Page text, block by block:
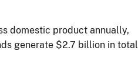
domestic product annually,
generate $2.7 billion in total